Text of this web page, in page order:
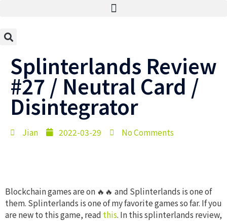
Splinterlands Review
#27 / Neutral Card /
Disintegrator
Jian 2022-03-29 No Comments
Blockchain games are on 🔥🔥 and Splinterlands is one of
them. Splinterlands is one of my favorite games so far. If you
are new to this game, read this. In this splinterlands review,